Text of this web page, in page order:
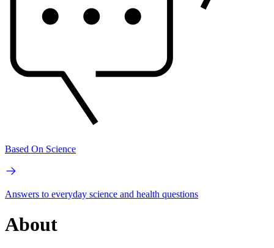
Based On Science
Answers to everyday science and health questions
About